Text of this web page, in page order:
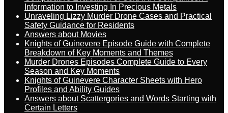
Information to Investing In Precious Metals
Unraveling Lizzy Murder Drone Cases and Practical
Safety Guidance for Residents
Answers about Movies
Knights of Guinevere Episode Guide with Complete
Breakdown of Key Moments and Themes
Murder Drones Episodes Complete Guide to Every
Season and Key Moments
Knights of Guinevere Character Sheets with Hero
Profiles and Ability Guides
Answers about Scattergories and Words Starting with
Certain Letters